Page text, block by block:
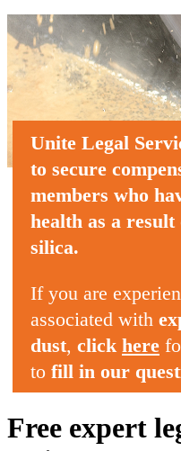
Unite Legal
to secure
members who
healthas a result
silica.
If you are
associated with
dust, click here
to fill in our
Free expert